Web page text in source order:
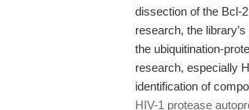
dissection of the Bcl-
research, the
the ubiquitination-
research, especially
identification of
HIV-1 protease